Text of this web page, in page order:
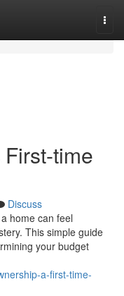
time
Discuss
home can feel
This simple guide
your budget
a-first-time-